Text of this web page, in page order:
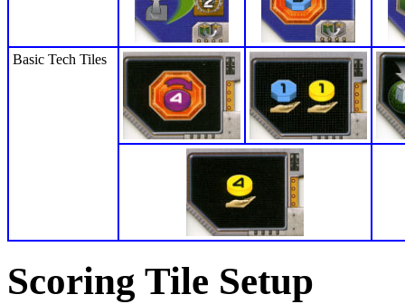
Basic Tech Tiles
Scoring Tile Setup